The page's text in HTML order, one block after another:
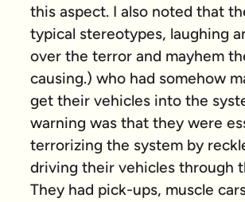
this aspect. I also noted that
typical stereotypes, laughing
over the terror and mayhem
causing.) who had somehow
get their vehicles into the
warning was that they were
terrorizing the system by
driving their vehicles through
They had pick-ups, muscle